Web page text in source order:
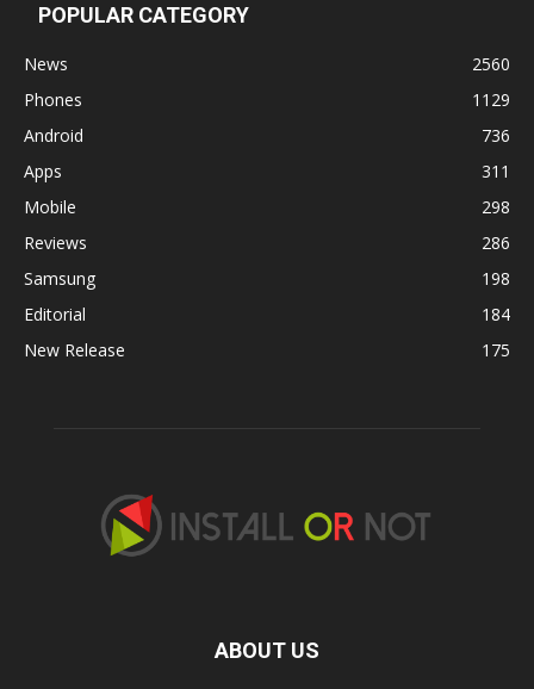
POPULAR CATEGORY
News
2560
Phones
1129
Android
736
Apps
311
Mobile
298
Reviews
286
Samsung
198
Editorial
184
New Release
175
ABOUT US